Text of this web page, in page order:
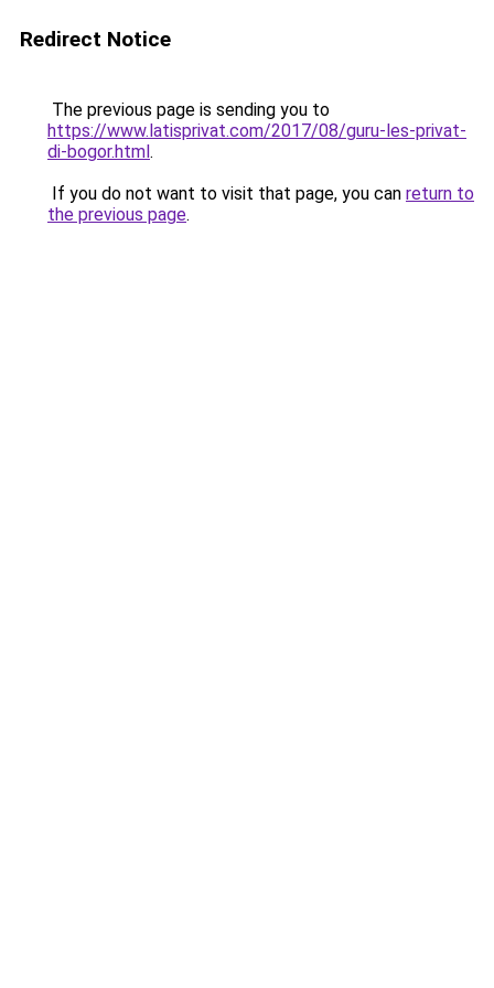
Redirect Notice
The previous page is sending you to
https://www.latisprivat.com/2017/08/guru-les-privat-
di-bogor.html.
If you do not want to visit that page, you can return to
the previous page.